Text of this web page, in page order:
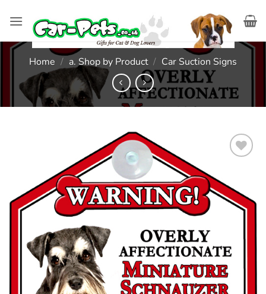
Home / a. Shop by Product / Car Suction Signs
wishlist